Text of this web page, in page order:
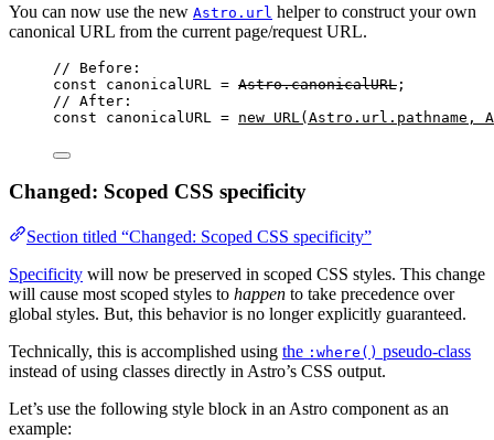
You can now use the new Astro.url helper to construct your own
canonical URL from the current page/request URL.
// Before:
const canonicalURL = Astro.canonicalURL ;
// After:
const canonicalURL = new URL ( Astro . url . pathname ,
Changed: Scoped CSS specificity
Section titled “Changed: Scoped CSS specificity”
Specificity will now be preserved in scoped CSS styles. This change
will cause most scoped styles to happen to take precedence over
global styles. But, this behavior is no longer explicitly guaranteed.
Technically, this is accomplished using the :where() pseudo-class
instead of using classes directly in Astro’s CSS output.
Let’s use the following style block in an Astro component as an
example: